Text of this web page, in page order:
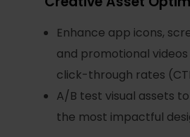
Enhance app icons,
and promotional
click-through rates
A/B test visual assets
the most impactful